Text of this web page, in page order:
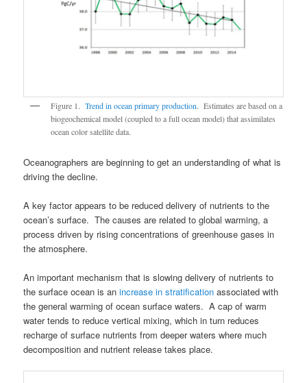
Figure 1.Trend in ocean primary production. Estimates are based on a
biogeochemical model (coupled to a full ocean model) that assimilates
ocean color satellite data.
Oceanographers are beginning to get an understanding of what is
driving the decline.
A key factor appears to be reduced delivery of nutrients to the
ocean’s surface. The causes are related to global warming, a
process driven by rising concentrations of greenhouse gases in
the atmosphere.
An important mechanism that is slowing delivery of nutrients to
the surface ocean is anincrease in stratification associated with
the general warming of ocean surface waters. A cap of warm
water tends to reduce vertical mixing, which in turn reduces
recharge of surface nutrients from deeper waters where much
decomposition and nutrient release takes place.